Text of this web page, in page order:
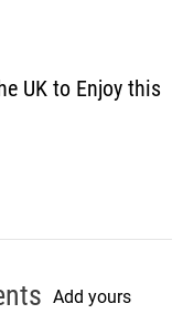
UK to Enjoy this
Add yours